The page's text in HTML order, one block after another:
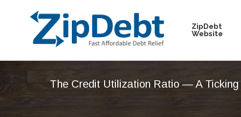
ZipDebt
Relief
Affordable
ZipDebt
Website
The Credit Utilization Ratio — A Ticking